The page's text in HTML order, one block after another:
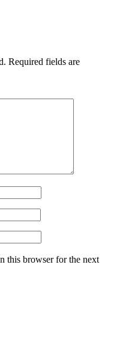
Required fields are
this browser for the next